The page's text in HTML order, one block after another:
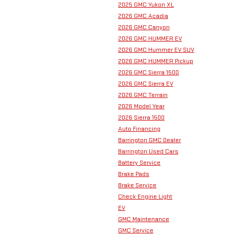
2025 GMC Yukon XL
2026 GMC Acadia
2026 GMC Canyon
2026 GMC HUMMER EV
2026 GMC Hummer EV SUV
2026 GMC HUMMER Pickup
2026 GMC Sierra 1500
2026 GMC Sierra EV
2026 GMC Terrain
2026 Model Year
2026 Sierra 1500
Auto Financing
Barrington GMC Dealer
Barrington Used Cars
Battery Service
Brake Pads
Brake Service
Check Engine Light
EV
GMC Maintenance
GMC Service